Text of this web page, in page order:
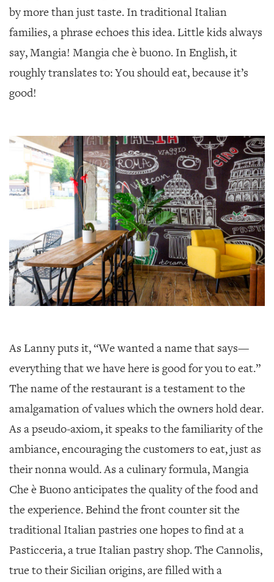
by more than just taste. In traditional Italian
families, a phrase echoes this idea. Little kids always
say, Mangia! Mangia che è buono. In English, it
roughly translates to: You should eat, because it’s
good!
As Lanny puts it, “We wanted a name that says—
everything that we have here is good for you to eat.”
The name of the restaurant is a testament to the
amalgamation of values which the owners hold dear.
As a pseudo-axiom, it speaks to the familiarity of the
ambiance, encouraging the customers to eat, just as
their nonna would. As a culinary formula, Mangia
Che è Buono anticipates the quality of the food and
the experience. Behind the front counter sit the
traditional Italian pastries one hopes to find at a
Pasticceria, a true Italian pastry shop. The Cannolis,
true to their Sicilian origins, are filled with a